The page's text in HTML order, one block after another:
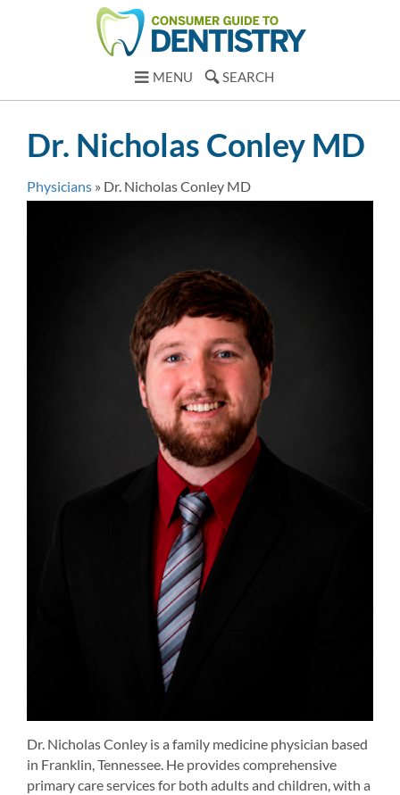
MENU SEARCH
Dr. Nicholas Conley MD
Physicians » Dr. Nicholas Conley MD
Dr. Nicholas Conley is a family medicine physician based
in Franklin, Tennessee. He provides comprehensive
primary care services for both adults and children, with a